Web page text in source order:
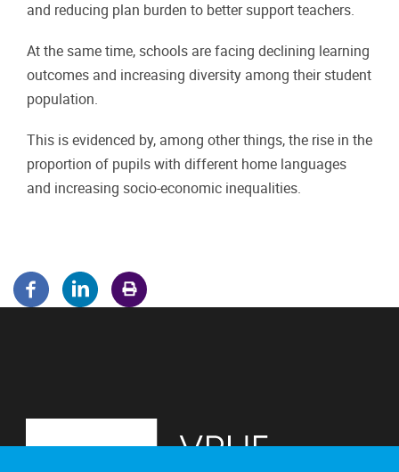
and reducing plan burden to better support teachers.
At the same time, schools are facing declining learning
outcomes and increasing diversity among their student
population.
This is evidenced by, among other things, the rise in the
proportion of pupils with different home languages
and increasing socio-economic inequalities.